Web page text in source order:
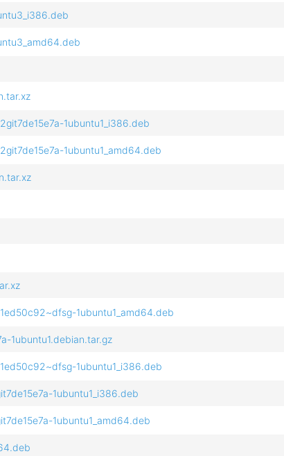
1ubuntu1_i386.deb
1ubuntu1_amd64.deb
1ubuntu1_amd64.deb
1ubuntu1.debian.tar.gz
1ubuntu1_i386.deb
1ubuntu1_i386.deb
1ubuntu1_amd64.deb